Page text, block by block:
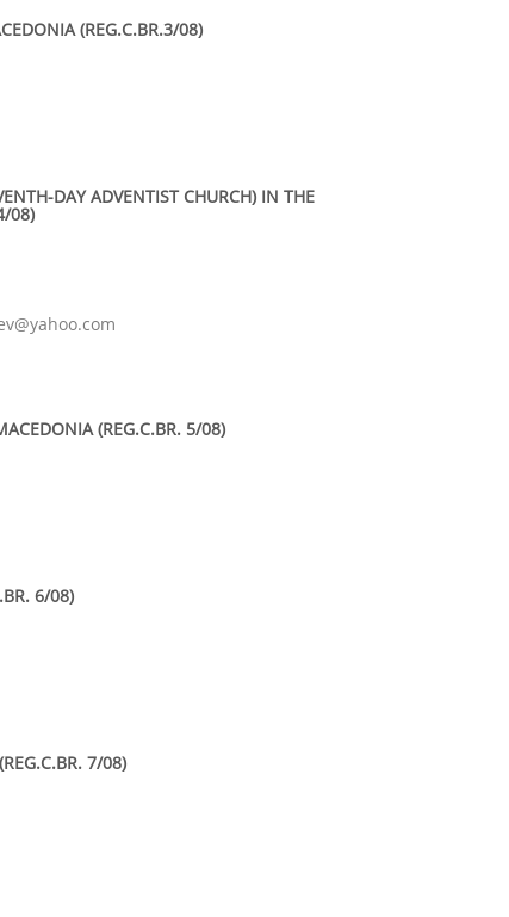
(REG.C.BR.3/08)
DAY ADVENTIST CHURCH) IN THE
08)
(REG.C.BR. 5/08)
6/08)
7/08)